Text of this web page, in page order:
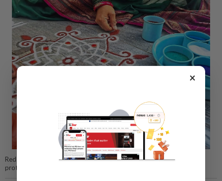
Red ochre powder, known as kaavi podi, is believed to symbolically
protect the home and safeguard those who live within it.
×